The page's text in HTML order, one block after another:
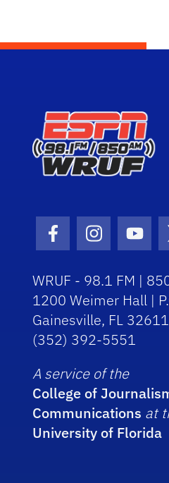
Facebook Icon
Instagram
WRUF - 98.1 FM |
1200 Weimer Hall |
Gainesville, FL 32611
(352) 392-5551
A service of the
College of
Communications at
University of Florida